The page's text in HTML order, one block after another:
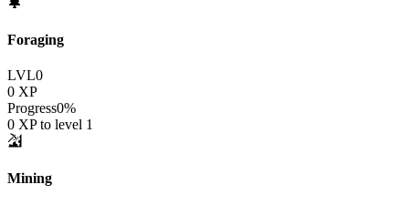
Foraging
LVL0
0 XP
Progress0%
0 XP to level 1
Mining